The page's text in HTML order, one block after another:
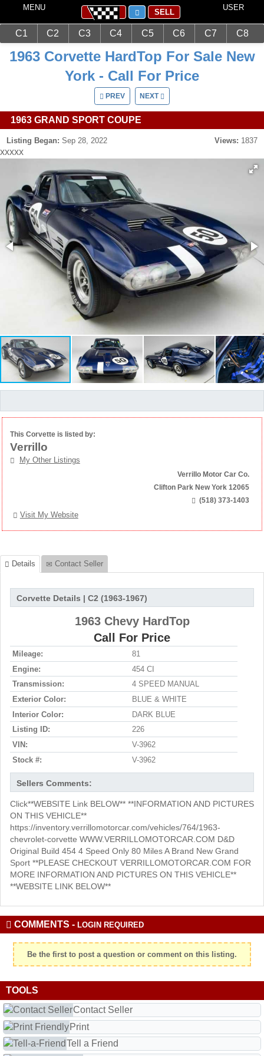
MENU
SELL
USER
C1 C2 C3 C4 C5 C6 C7 C8
Main Corvettes C2 (1963-1967)
1963 Corvette HardTop For Sale New
York - Call For Price
PREV NEXT
1963 GRAND SPORT COUPE
Listing Began: Sep 28, 2022 Views: 1837
xxxxx
This Corvette is listed by:
Verrillo
My Other Listings
Verrillo Motor Car Co.
Clifton Park New York 12065
(518) 373-1403
Visit My Website
Details Contact Seller
Corvette Details | C2 (1963-1967)
1963 Chevy HardTop
Call For Price
Mileage:
81
Engine:
454 CI
Transmission:
4 SPEED MANUAL
Exterior Color:
BLUE & WHITE
Interior Color:
DARK BLUE
Listing ID:
226
VIN:
V-3962
Stock #:
V-3962
Sellers Comments:
Click**WEBSITE Link BELOW** **INFORMATION AND PICTURES
ON THIS VEHICLE**
https://inventory.verrillomotorcar.com/vehicles/764/1963-
chevrolet-corvette WWW.VERRILLOMOTORCAR.COM D&D
Original Build 454 4 Speed Only 80 Miles A Brand New Grand
Sport **PLEASE CHECKOUT VERRILLOMOTORCAR.COM FOR
MORE INFORMATION AND PICTURES ON THIS VEHICLE**
**WEBSITE LINK BELOW**
COMMENTS - LOGIN REQUIRED
Be the first to post a question or comment on this listing.
TOOLS
Contact Seller
Print
Tell a Friend